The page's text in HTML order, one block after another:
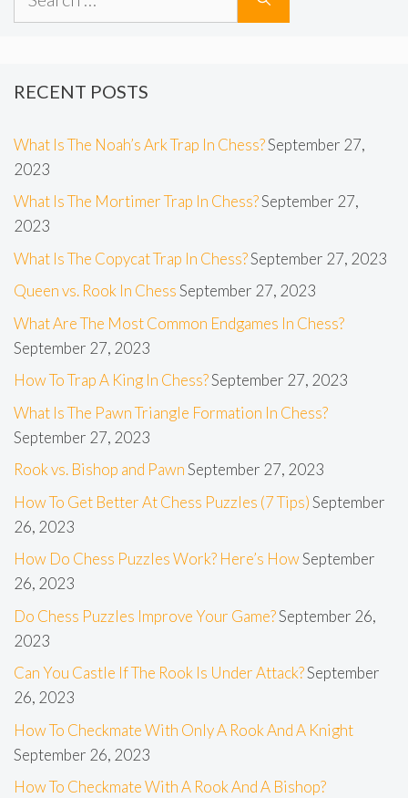
for:
RECENT POSTS
What Is The Noah’s Ark Trap In Chess?September 27,
2023
What Is The Mortimer Trap In Chess?September 27,
2023
What Is The Copycat Trap In Chess?September 27, 2023
Queen vs. Rook In ChessSeptember 27, 2023
What Are The Most Common Endgames In Chess?
September 27, 2023
How To Trap A King In Chess?September 27, 2023
What Is The Pawn Triangle Formation In Chess?
September 27, 2023
Rook vs. Bishop and PawnSeptember 27, 2023
How To Get Better At Chess Puzzles (7 Tips)September
26, 2023
How Do Chess Puzzles Work? Here’s HowSeptember
26, 2023
Do Chess Puzzles Improve Your Game?September 26,
2023
Can You Castle If The Rook Is Under Attack?September
26, 2023
How To Checkmate With Only A Rook And A Knight
September 26, 2023
How To Checkmate With A Rook And A Bishop?